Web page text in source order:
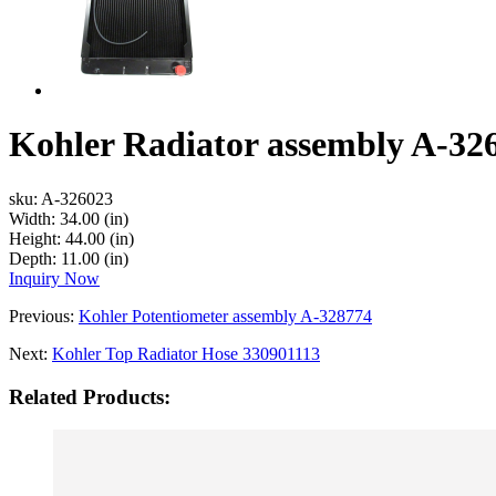
Kohler Radiator assembly A-
sku: A-326023
Width: 34.00 (in)
Height: 44.00 (in)
Depth: 11.00 (in)
Inquiry Now
Previous: Kohler Potentiometer assembly A-328774
Next: Kohler Top Radiator Hose 330901113
Related Products: